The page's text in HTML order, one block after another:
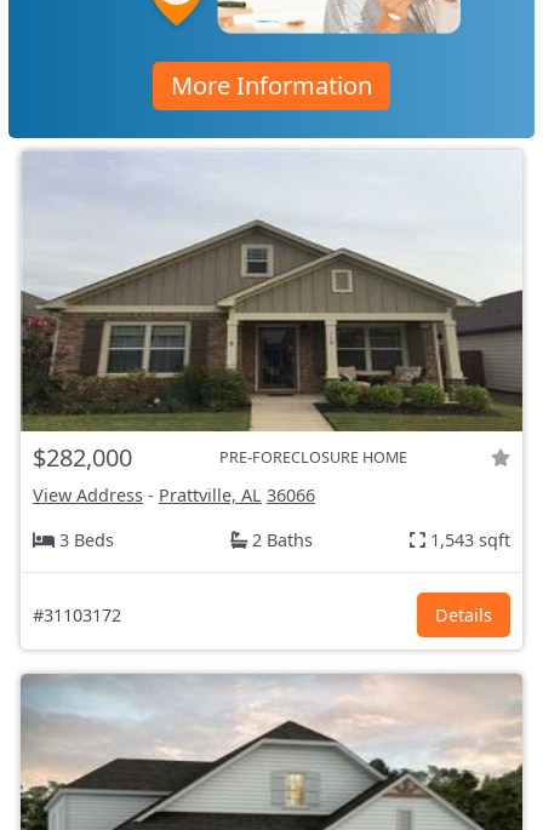
More Information
$282,000 PRE-FORECLOSURE HOME
View Address - Prattville, AL 36066
3 Beds
2 Baths 1,543 sqft
#31103172 Details